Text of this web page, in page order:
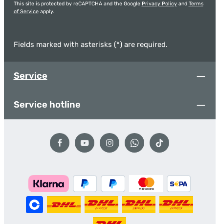
This site is protected by reCAPTCHA and the Google Privacy Policyand Terms
of Serviceapply.
Fields marked with asterisks (*) are required.
Service
Service hotline